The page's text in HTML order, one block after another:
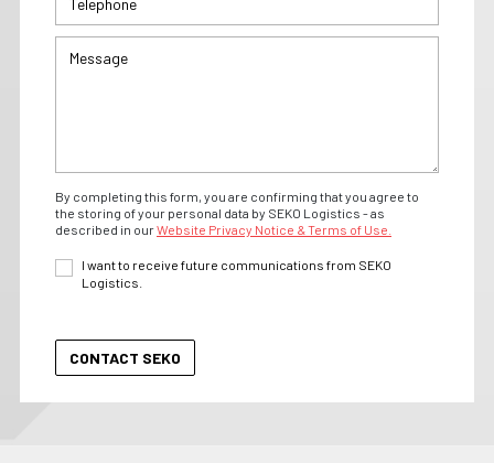
By completing this form, you are confirming that you agree to
the storing of your personal data by SEKO Logistics - as
described in ourWebsite Privacy Notice & Terms of Use.
I want to receive future communications from SEKO
Logistics.